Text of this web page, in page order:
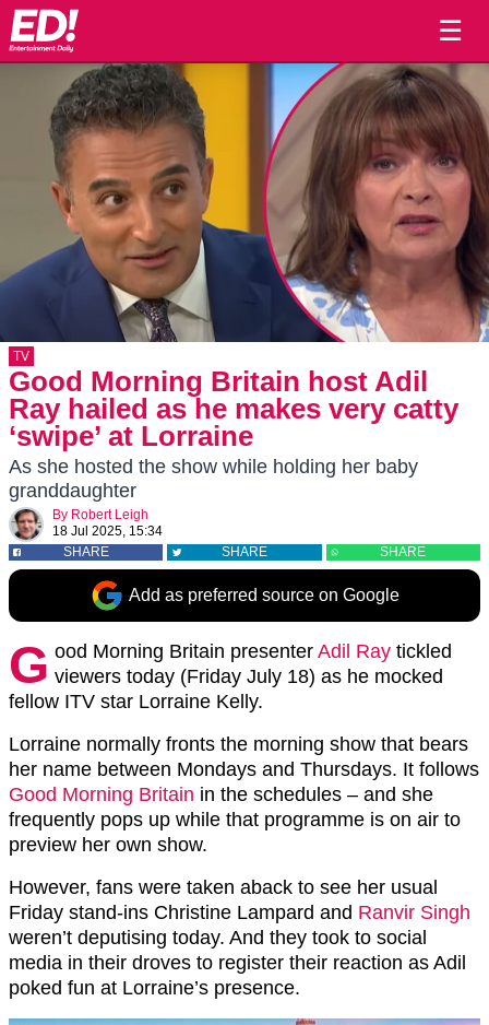
☰
TV
Good Morning Britain host Adil
Ray hailed as he makes very catty
‘swipe’ at Lorraine
As she hosted the show while holding her baby
granddaughter
By Robert Leigh
18 Jul 2025, 15:34
SHARE
SHARE SHARE
Add as preferred source on Google
G ood Morning Britain presenter Adil Ray tickled
viewers today (Friday July 18) as he mocked
fellow ITV star Lorraine Kelly.
Lorraine normally fronts the morning show that bears
her name between Mondays and Thursdays. It follows
Good Morning Britain in the schedules – and she
frequently pops up while that programme is on air to
preview her own show.
However, fans were taken aback to see her usual
Friday stand-ins Christine Lampard and Ranvir Singh
weren’t deputising today. And they took to social
media in their droves to register their reaction as Adil
poked fun at Lorraine’s presence.